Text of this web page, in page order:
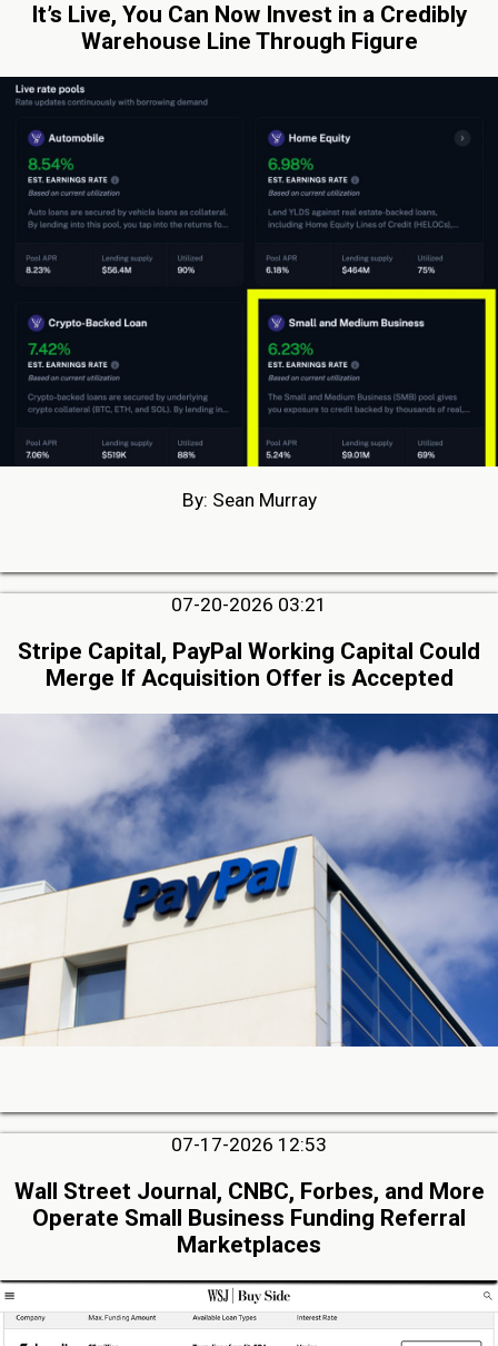
It’s Live, You Can Now Invest in a Credibly
Warehouse Line Through Figure
By: Sean Murray
07-20-2026 03:21
Stripe Capital, PayPal Working Capital Could
Merge If Acquisition Offer is Accepted
07-17-2026 12:53
Wall Street Journal, CNBC, Forbes, and More
Operate Small Business Funding Referral
Marketplaces